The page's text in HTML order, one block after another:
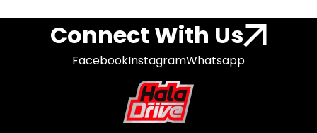
Connect With Us
FacebookInstagramWhatsapp